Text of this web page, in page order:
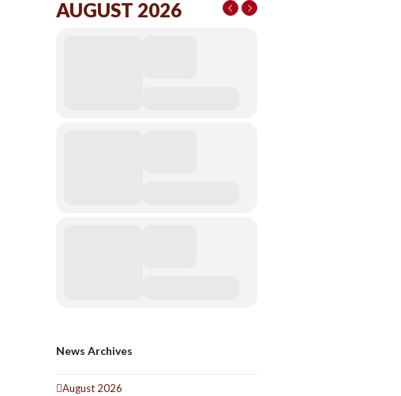
AUGUST 2026
News Archives
August 2026